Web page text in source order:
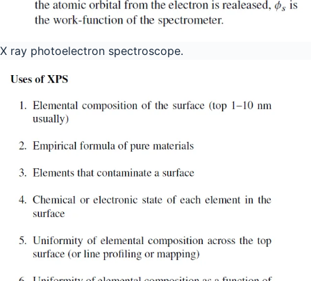
X ray photoelectron spectroscope.